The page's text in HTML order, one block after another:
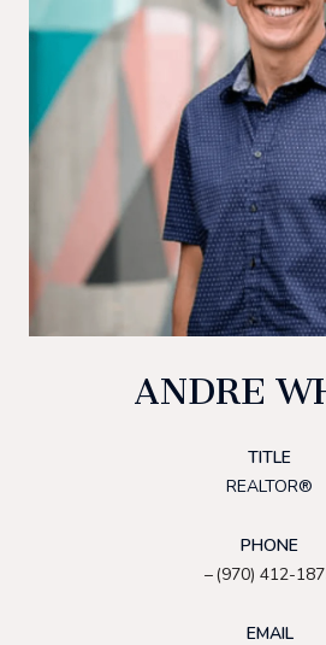
ANDRE
TITLE
REALTOR®
PHONE
(970) 412-
EMAIL